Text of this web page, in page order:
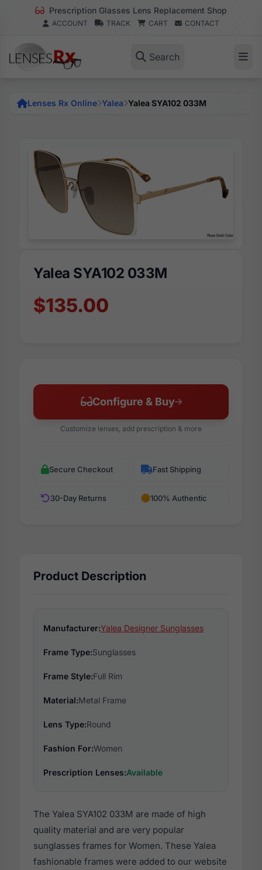
Prescription Glasses Lens Replacement Shop
ACCOUNT TRACK CART CONTACT
Search
Lenses Rx Online Yalea Yalea SYA102 033M
Yalea SYA102 033M
$135.00
Configure & Buy
Customize lenses, add prescription & more
Secure Checkout Fast Shipping
30-Day Returns 100% Authentic
Product Description
Manufacturer:Yalea Designer Sunglasses
Frame Type:Sunglasses
Frame Style:Full Rim
Material:Metal Frame
Lens Type:Round
Fashion For:Women
Prescription Lenses:Available
The Yalea SYA102 033M are made of high
quality material and are very popular
sunglasses frames for Women. These Yalea
fashionable frames were added to our website